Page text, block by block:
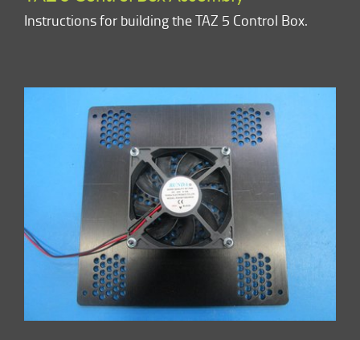
Instructions for building the TAZ 5 Control Box.